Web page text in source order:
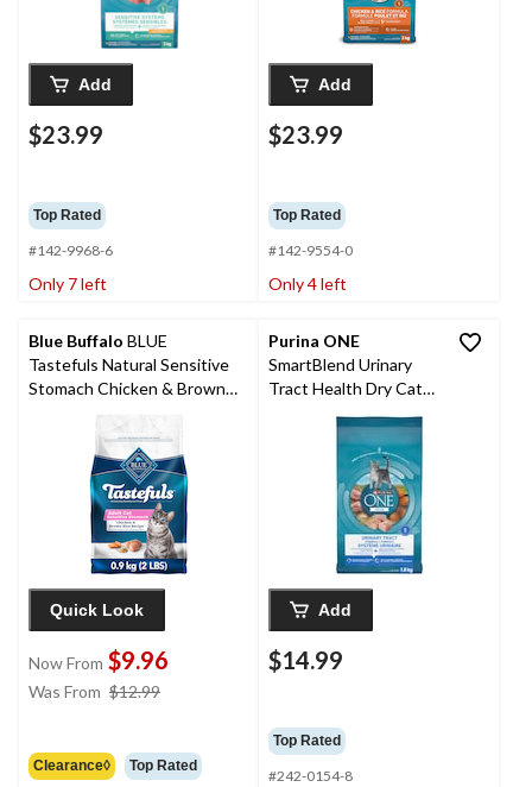
Add
$23.99
Top Rated
#142-9968-6
Only 7 left
Add
$23.99
Top Rated
#142-9554-0
Only 4 left
Blue Buffalo BLUE
Tastefuls Natural Sensitive
Stomach Chicken & Brown
Rice Adult Dry Cat Food,
Assorted Sizes
Quick Look
Now From $9.96
Was From $12.99
$12.99
Clearance◊ Top Rated
Purina ONE
SmartBlend Urinary
Tract Health Dry Cat
Food, 1.8-kg
Add
$14.99
Top Rated
#242-0154-8